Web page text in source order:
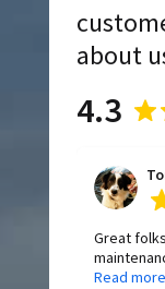
about
4.3
Great
Deca to
Read more